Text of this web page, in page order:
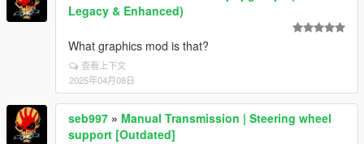
Legacy & Enhanced)
What graphics mod is that?
查看上下文
2025年04月08日
seb997 » Manual Transmission | Steering wheel
support [Outdated]